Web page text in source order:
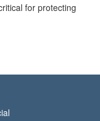
for protecting